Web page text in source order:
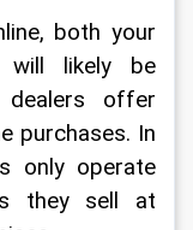
both your
will likely be
dealers offer
purchases. In
only operate
they sell at